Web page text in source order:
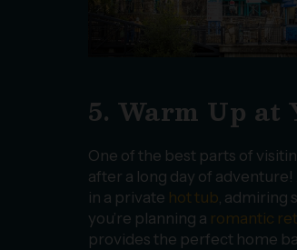
5. Warm Up
One of the best parts of
after a long day of adventure!
in a private hot tub, admiring
you’re planning a romantic
provides the perfect home